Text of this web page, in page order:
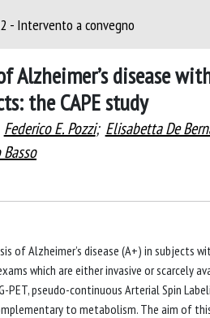
- Intervento a convegno
disease
the CAPE study
Federico E. Pozzi; Elisabetta De
of Alzheimer’s disease (A+) in
which are either invasive or scarcely
PET, pseudo-continuous Arterial Spin
to metabolism. The aim of